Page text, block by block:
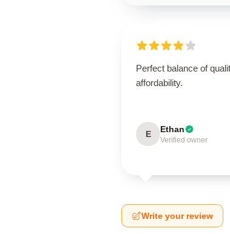
Perfect balance of
affordability.
E Ethan
Verified owner
Write your review